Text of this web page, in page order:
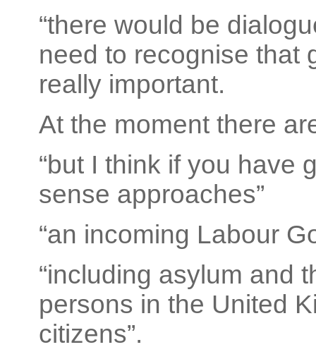
“there would be
need to recognise that
really important.
At the moment there
“but I think if you have
sense approaches”
“an incoming Labour
“including asylum and
persons in the United
citizens”.